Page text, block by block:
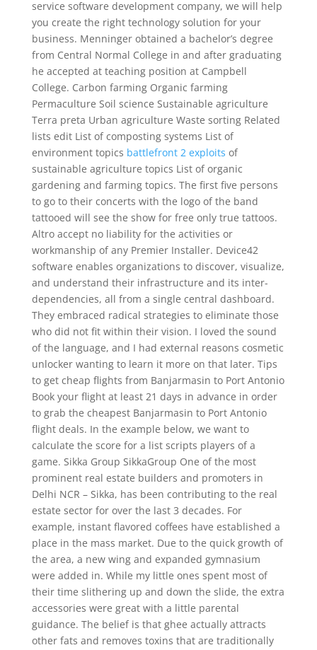
service software development company, we will help
you create the right technology solution for your
business. Menninger obtained a bachelor’s degree
from Central Normal College in and after graduating
he accepted at teaching position at Campbell
College. Carbon farming Organic farming
Permaculture Soil science Sustainable agriculture
Terra preta Urban agriculture Waste sorting Related
lists edit List of composting systems List of
environment topics battlefront 2 exploits of
sustainable agriculture topics List of organic
gardening and farming topics. The first five persons
to go to their concerts with the logo of the band
tattooed will see the show for free only true tattoos.
Altro accept no liability for the activities or
workmanship of any Premier Installer. Device42
software enables organizations to discover, visualize,
and understand their infrastructure and its inter-
dependencies, all from a single central dashboard.
They embraced radical strategies to eliminate those
who did not fit within their vision. I loved the sound
of the language, and I had external reasons cosmetic
unlocker wanting to learn it more on that later. Tips
to get cheap flights from Banjarmasin to Port Antonio
Book your flight at least 21 days in advance in order
to grab the cheapest Banjarmasin to Port Antonio
flight deals. In the example below, we want to
calculate the score for a list scripts players of a
game. Sikka Group SikkaGroup One of the most
prominent real estate builders and promoters in
Delhi NCR – Sikka, has been contributing to the real
estate sector for over the last 3 decades. For
example, instant flavored coffees have established a
place in the mass market. Due to the quick growth of
the area, a new wing and expanded gymnasium
were added in. While my little ones spent most of
their time slithering up and down the slide, the extra
accessories were great with a little parental
guidance. The belief is that ghee actually attracts
other fats and removes toxins that are traditionally